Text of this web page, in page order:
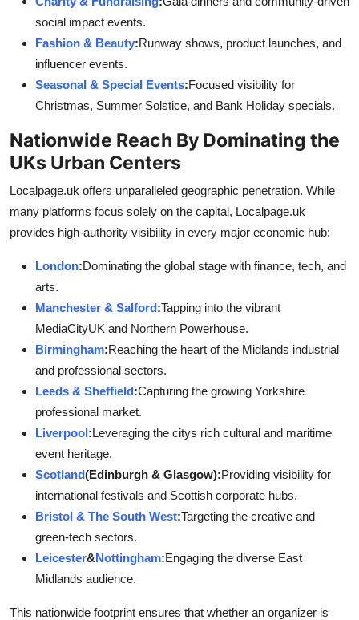
social impact events.
Fashion & Beauty:Runway shows, product launches, and
influencer events.
Seasonal & Special Events:Focused visibility for
Christmas, Summer Solstice, and Bank Holiday specials.
Nationwide Reach By Dominating the
UKs Urban Centers
Localpage.uk offers unparalleled geographic penetration. While
many platforms focus solely on the capital, Localpage.uk
provides high-authority visibility in every major economic hub:
London:Dominating the global stage with finance, tech, and
arts.
Manchester & Salford:Tapping into the vibrant
MediaCityUK and Northern Powerhouse.
Birmingham:Reaching the heart of the Midlands industrial
and professional sectors.
Leeds & Sheffield:Capturing the growing Yorkshire
professional market.
Liverpool:Leveraging the citys rich cultural and maritime
event heritage.
Scotland(Edinburgh & Glasgow):Providing visibility for
international festivals and Scottish corporate hubs.
Bristol & The South West:Targeting the creative and
green-tech sectors.
Leicester&Nottingham:Engaging the diverse East
Midlands audience.
This nationwide footprint ensures that whether an organizer is